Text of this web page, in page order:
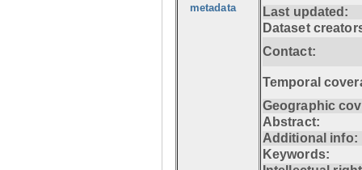
metadata
Last updated:
Dataset
Contact:
Temporal
Geographic
Abstract:
Additional info:
Keywords: